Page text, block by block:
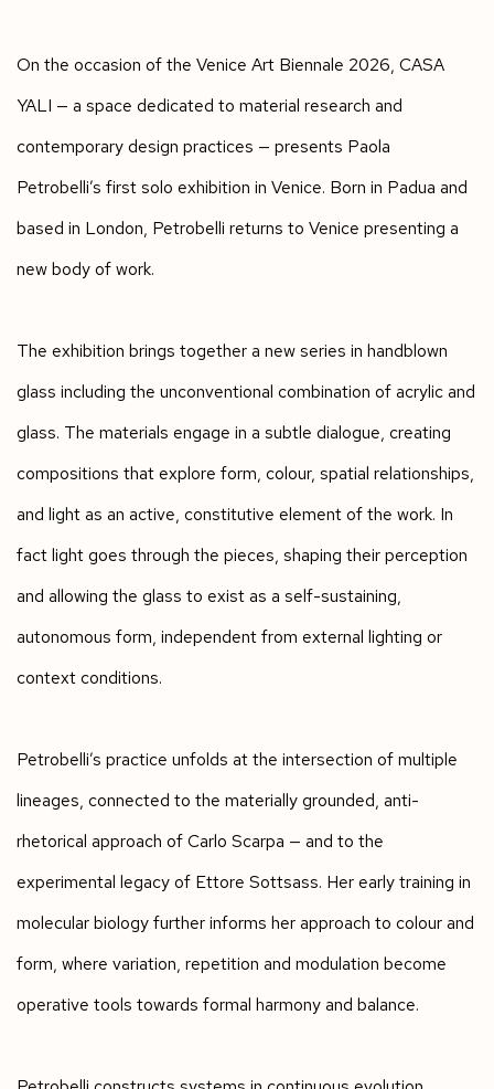
On the occasion of the Venice Art Biennale 2026, CASA
YALI — a space dedicated to material research and
contemporary design practices — presents Paola
Petrobelli’s first solo exhibition in Venice. Born in Padua and
based in London, Petrobelli returns to Venice presenting a
new body of work.
The exhibition brings together a new series in handblown
glass including the unconventional combination of acrylic and
glass. The materials engage in a subtle dialogue, creating
compositions that explore form, colour, spatial relationships,
and light as an active, constitutive element of the work. In
fact light goes through the pieces, shaping their perception
and allowing the glass to exist as a self-sustaining,
autonomous form, independent from external lighting or
context conditions.
Petrobelli’s practice unfolds at the intersection of multiple
lineages, connected to the materially grounded, anti-
rhetorical approach of Carlo Scarpa — and to the
experimental legacy of Ettore Sottsass. Her early training in
molecular biology further informs her approach to colour and
form, where variation, repetition and modulation become
operative tools towards formal harmony and balance.